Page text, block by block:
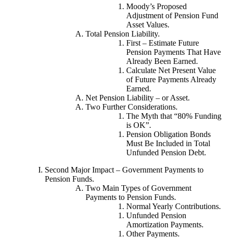
Moody’s Proposed
Adjustment of Pension Fund
Asset Values.
Total Pension Liability.
First – Estimate Future
Pension Payments That Have
Already Been Earned.
Calculate Net Present Value
of Future Payments Already
Earned.
Net Pension Liability – or Asset.
Two Further Considerations.
The Myth that “80% Funding
is OK”.
Pension Obligation Bonds
Must Be Included in Total
Unfunded Pension Debt.
Second Major Impact – Government Payments to
Pension Funds.
Two Main Types of Government
Payments to Pension Funds.
Normal Yearly Contributions.
Unfunded Pension
Amortization Payments.
Other Payments.